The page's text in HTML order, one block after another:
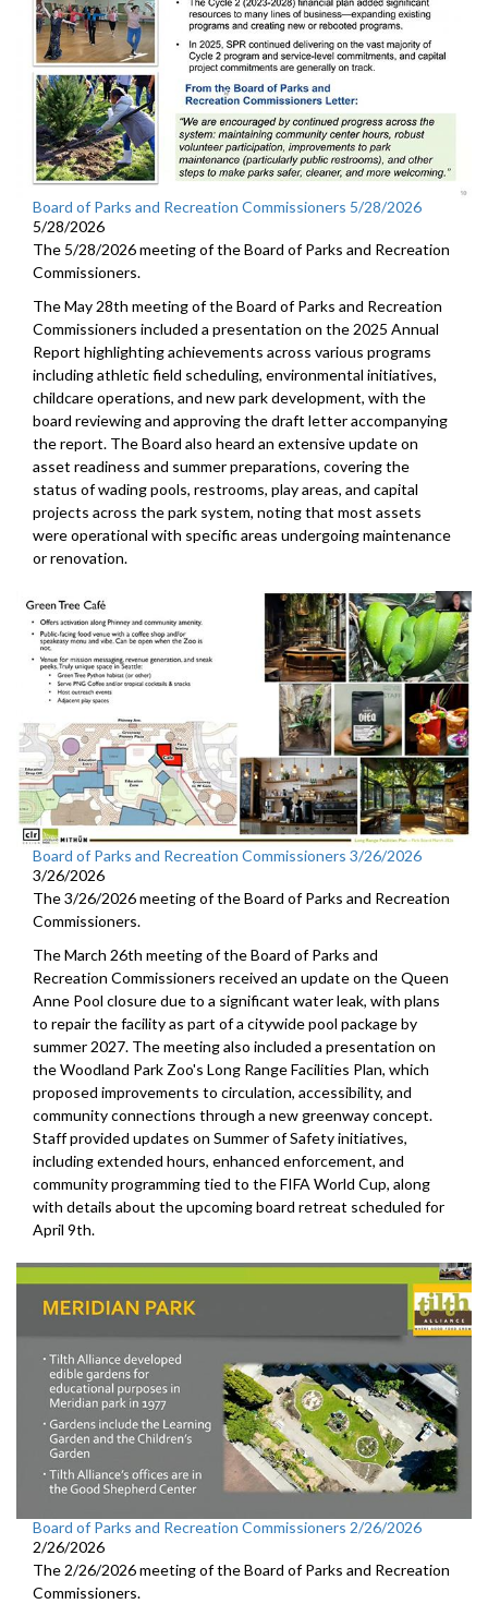
Board of Parks and Recreation Commissioners 5/28/2026
5/28/2026
The 5/28/2026 meeting of the Board of Parks and Recreation
Commissioners.
The May 28th meeting of the Board of Parks and Recreation
Commissioners included a presentation on the 2025 Annual
Report highlighting achievements across various programs
including athletic field scheduling, environmental initiatives,
childcare operations, and new park development, with the
board reviewing and approving the draft letter accompanying
the report. The Board also heard an extensive update on
asset readiness and summer preparations, covering the
status of wading pools, restrooms, play areas, and capital
projects across the park system, noting that most assets
were operational with specific areas undergoing maintenance
or renovation.
Board of Parks and Recreation Commissioners 3/26/2026
3/26/2026
The 3/26/2026 meeting of the Board of Parks and Recreation
Commissioners.
The March 26th meeting of the Board of Parks and
Recreation Commissioners received an update on the Queen
Anne Pool closure due to a significant water leak, with plans
to repair the facility as part of a citywide pool package by
summer 2027. The meeting also included a presentation on
the Woodland Park Zoo's Long Range Facilities Plan, which
proposed improvements to circulation, accessibility, and
community connections through a new greenway concept.
Staff provided updates on Summer of Safety initiatives,
including extended hours, enhanced enforcement, and
community programming tied to the FIFA World Cup, along
with details about the upcoming board retreat scheduled for
April 9th.
Board of Parks and Recreation Commissioners 2/26/2026
2/26/2026
The 2/26/2026 meeting of the Board of Parks and Recreation
Commissioners.